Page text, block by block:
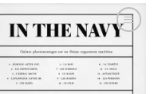
wishlist